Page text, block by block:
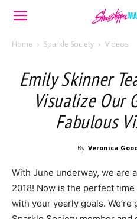
Home Sparkle Society Videos
Emily Skinner
Visualize Our
Fabulous
By Veronica
With June underway, we are
2018! Now is the perfect
with your yearly goals.